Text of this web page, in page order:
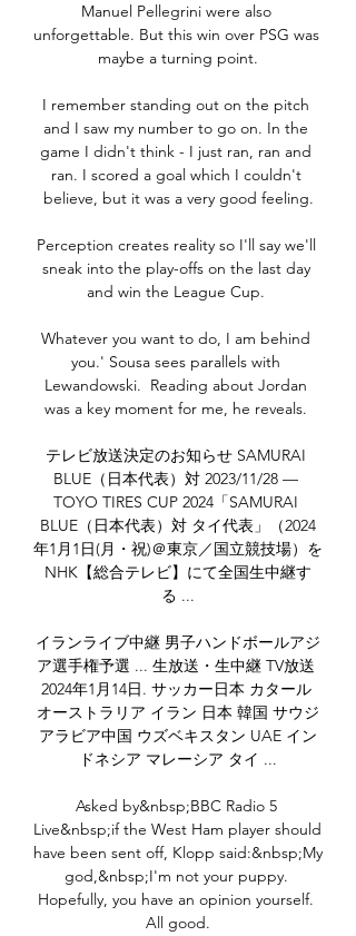
Manuel Pellegrini were also
unforgettable. But this win over PSG was
maybe a turning point.
I remember standing out on the pitch
and I saw my number to go on. In the
game I didn't think - I just ran, ran and
ran. I scored a goal which I couldn't
believe, but it was a very good feeling.
Perception creates reality so I'll say we'll
sneak into the play-offs on the last day
and win the League Cup.
Whatever you want to do, I am behind
you.' Sousa sees parallels with
Lewandowski.  Reading about Jordan
was a key moment for me, he reveals.
テレビ放送決定のお知らせ SAMURAI
BLUE（日本代表）対 2023/11/28 —
TOYO TIRES CUP 2024「SAMURAI
BLUE（日本代表）対 タイ代表」（2024
年1月1日(月・祝)＠東京／国立競技場）を
NHK【総合テレビ】にて全国生中継す
る ...
イランライブ中継 男子ハンドボールアジ
ア選手権予選 ... 生放送・生中継 TV放送
2024年1月14日. サッカー日本 カタール
オーストラリア イラン 日本 韓国 サウジ
アラビア中国 ウズベキスタン UAE イン
ドネシア マレーシア タイ ...
Asked by&nbsp;BBC Radio 5
Live&nbsp;if the West Ham player should
have been sent off, Klopp said:&nbsp;My
god,&nbsp;I'm not your puppy.
Hopefully, you have an opinion yourself.
All good.